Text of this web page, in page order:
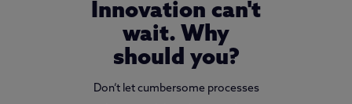
Innovation can't
wait. Why
should you?
Don’t let cumbersome processes